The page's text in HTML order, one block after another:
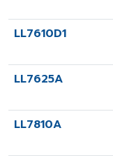
LL7610D1
LL7625A
LL7810A